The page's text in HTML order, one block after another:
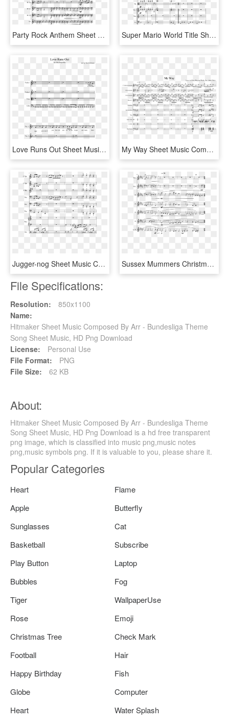
Party Rock Anthem Sheet Music Composed By Arr - Stay Awake Mary Poppins Piano Sheet Music, HD Png Download Super Mario World Title Sheet Music Composed By Koji - Sheet Music, HD Png Download
Love Runs Out Sheet Music Composed By Arr - Young Blood Trumpet Sheet Music, HD Png Download My Way Sheet Music Composed By Lyrics By Fetty Wap - Sheet Music, HD Png Download
Jugger-nog Sheet Music Composed By Arr Anthoy J Jimenez - Juggernog Jingle Sheet Music, HD Png Download Sussex Mummers Christmas Carol Sheet Music Composed - Sheet Music, HD Png Download
File Specifications:
Resolution:
850x1100
Name:
Hitmaker Sheet Music Composed By Arr - Bundesliga Theme
Song Sheet Music, HD Png Download
License:
Personal Use
File Format:
PNG
File Size:
62 KB
About:
Hitmaker Sheet Music Composed By Arr - Bundesliga Theme
Song Sheet Music, HD Png Download is a hd free transparent
png image, which is classified into music png,music notes
png,music symbols png. If it is valuable to you, please share it.
Popular Categories
Heart
Flame
Apple
Butterfly
Sunglasses
Cat
Basketball
Subscribe
Play Button
Laptop
Bubbles
Fog
Tiger
WallpaperUse
Rose
Emoji
Christmas Tree
Check Mark
Football
Hair
Happy Birthday
Fish
Globe
Computer
Heart
Water Splash